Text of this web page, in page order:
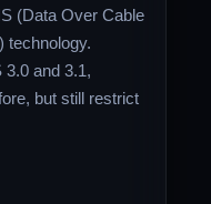
(Data Over Cable
technology.
and 3.1,
but still restrict